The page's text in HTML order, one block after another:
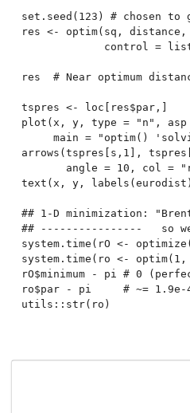
set.seed(123) # chosen
res <- optim(sq, distance,
control =
res  # Near optimum
tspres <- loc[res$par,]
plot(x, y, type = "n",
main = "optim()
arrows(tspres[s,1],
angle = 10, col =
text(x, y,
## 1-D minimization:
## ----------------   so we
system.time(rO <-
system.time(ro <-
rO$minimum - pi # 0
ro$par - pi     # ~= 1.9e-